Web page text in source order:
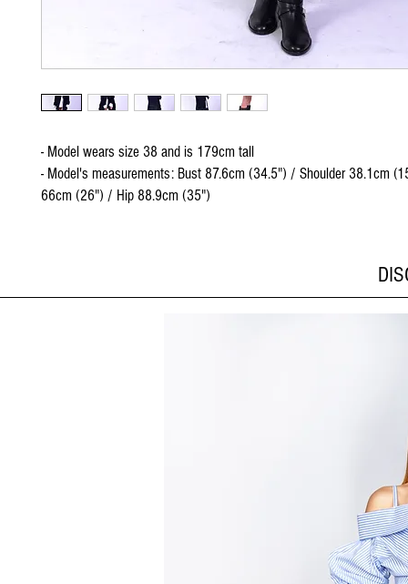
- Model wears size 38 and is 179cm tall
- Model's measurements: Bust 87.6cm (34.5") / Shoulder 38.1cm
66cm (26") / Hip 88.9cm (35")